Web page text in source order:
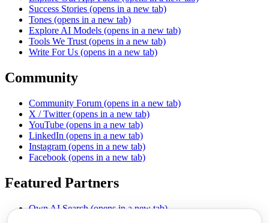
Success Stories (opens in a new tab)
Tones (opens in a new tab)
Explore AI Models (opens in a new tab)
Tools We Trust (opens in a new tab)
Write For Us (opens in a new tab)
Community
Community Forum (opens in a new tab)
X / Twitter (opens in a new tab)
YouTube (opens in a new tab)
LinkedIn (opens in a new tab)
Instagram (opens in a new tab)
Facebook (opens in a new tab)
Featured Partners
Own AI Search (opens in a new tab)